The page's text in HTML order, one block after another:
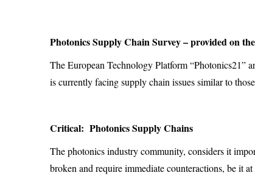
Photonics Supply Chain Survey – provided on
The European Technology Platform “Photonics21”
is currently facing supply chain issues similar to
Critical: Photonics Supply Chains
The photonics industry community, considers it
broken and require immediate counteractions, be it